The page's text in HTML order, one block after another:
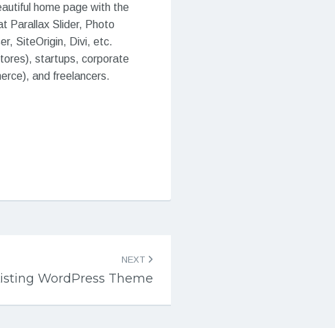
home page with the
Parallax Slider, Photo
SiteOrigin, Divi, etc.
startups, corporate
and freelancers.
NEXT
WordPress Theme